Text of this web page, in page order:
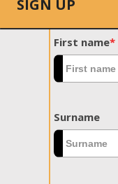
SIGN UP
First name*
Surname